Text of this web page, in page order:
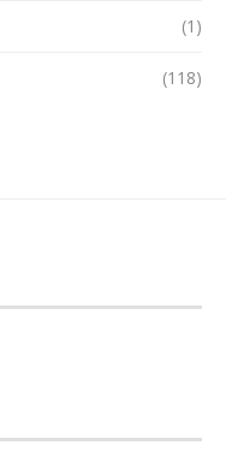
(1)
(118)